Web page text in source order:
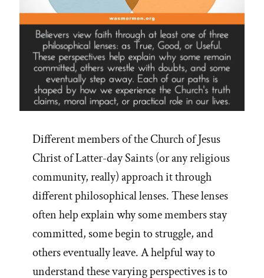
Different members of the Church of Jesus
Christ of Latter-day Saints (or any religious
community, really) approach it through
different philosophical lenses. These lenses
often help explain why some members stay
committed, some begin to struggle, and
others eventually leave. A helpful way to
understand these varying perspectives is to